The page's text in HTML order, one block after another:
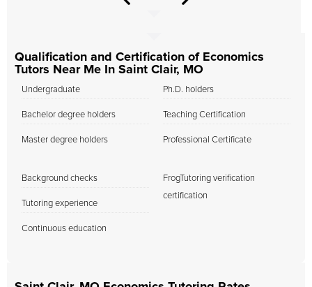
Qualification and Certification of Economics
Tutors Near Me In Saint Clair, MO
Undergraduate
Bachelor degree holders
Master degree holders
Ph.D. holders
Teaching Certification
Professional Certificate
Background checks
Tutoring experience
Continuous education
FrogTutoring verification
certification